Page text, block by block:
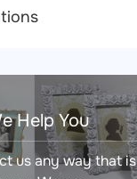
Help You
us any way that is